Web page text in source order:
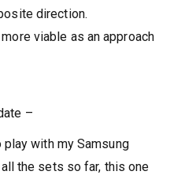
direction.
viable as an approach
–
with my Samsung
the sets so far, this one